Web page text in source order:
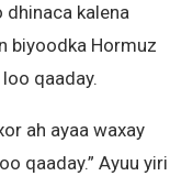
dhinaca kalena
biyoodka Hormuz
qaaday.
ah ayaa waxay
qaaday.” Ayuu yiri